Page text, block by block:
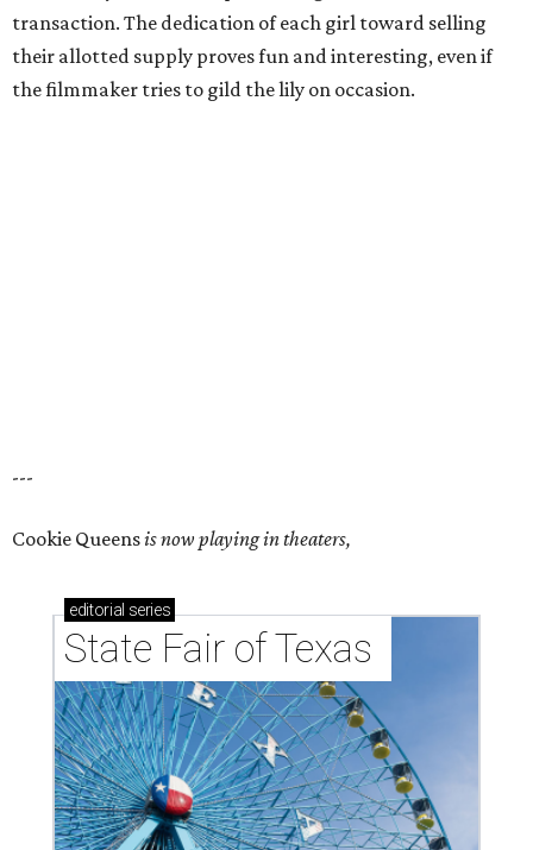
transaction. The dedication of each girl toward selling
their allotted supply proves fun and interesting, even if
the filmmaker tries to gild the lily on occasion.
---
Cookie Queensis now playing in theaters,
editorial series
State Fair of Texas